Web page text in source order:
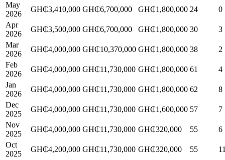
May
2026
GH₵3,410,000 GH₵6,700,000 GH₵1,800,000 24
0
Apr
2026
GH₵3,500,000 GH₵6,700,000 GH₵1,800,000 30
3
Mar
2026
GH₵4,000,000 GH₵10,370,000 GH₵1,800,000 38
2
Feb
2026
GH₵4,000,000 GH₵11,730,000 GH₵1,800,000 61
4
Jan
2026
GH₵4,000,000 GH₵11,730,000 GH₵1,800,000 62
8
Dec
2025
GH₵4,000,000 GH₵11,730,000 GH₵1,600,000 57
7
Nov
2025
GH₵4,000,000 GH₵11,730,000 GH₵320,000 55
6
Oct
2025
GH₵4,200,000 GH₵11,730,000 GH₵320,000 55